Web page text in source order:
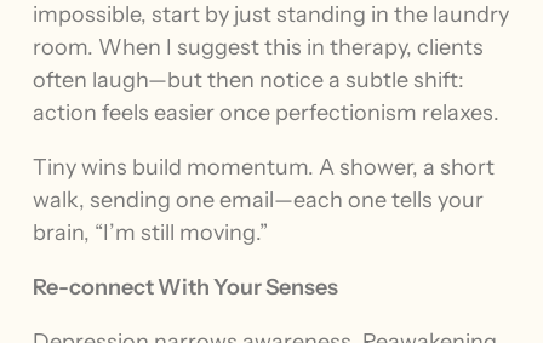
impossible, start by just standing in the laundry
room. When I suggest this in therapy, clients
often laugh—but then notice a subtle shift:
action feels easier once perfectionism relaxes.
Tiny wins build momentum. A shower, a short
walk, sending one email—each one tells your
brain, “I’m still moving.”
Re-connect With Your Senses